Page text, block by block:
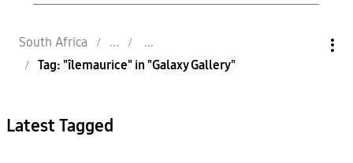
South Africa
Tag: "îlemaurice" in "Galaxy Gallery"
Latest Tagged